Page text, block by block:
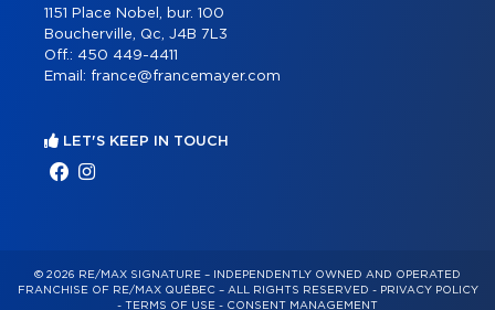
1151 Place Nobel, bur. 100
Boucherville, Qc, J4B 7L3
Off.: 450 449-4411
Email: france@francemayer.com
LET'S KEEP IN TOUCH
© 2026 RE/MAX SIGNATURE – INDEPENDENTLY OWNED AND OPERATED
FRANCHISE OF RE/MAX QUÉBEC – ALL RIGHTS RESERVED - PRIVACY POLICY
- TERMS OF USE - CONSENT MANAGEMENT